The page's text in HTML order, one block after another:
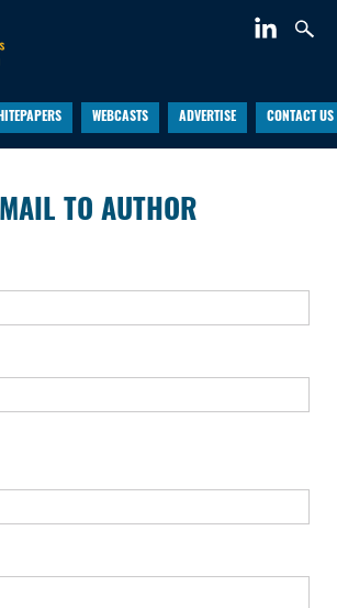
WEBCASTS ADVERTISE CONTACT US
TO AUTHOR